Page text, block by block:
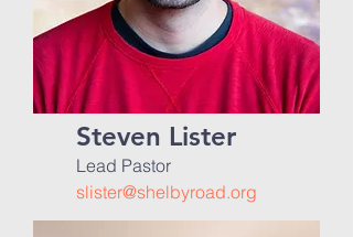
Steven Lister
Lead Pastor
slister@shelbyroad.org